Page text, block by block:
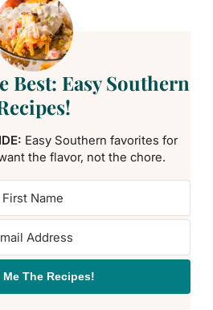
Best: Easy Southern
Easy Southern favorites for
the flavor, not the chore.
Me The Recipes!